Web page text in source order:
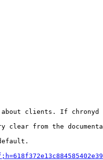
clients. If chronyd is
from the